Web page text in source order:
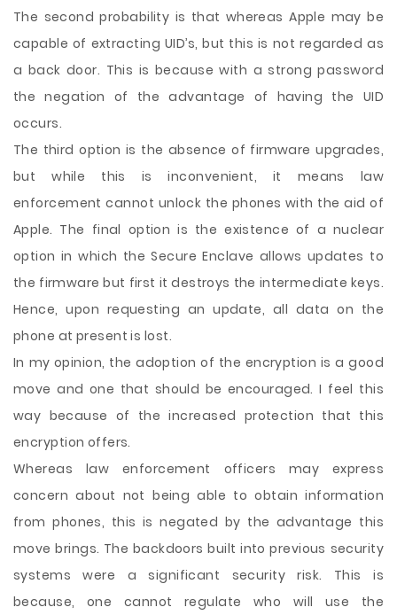
The second probability is that whereas Apple may be
capable of extracting UID’s, but this is not regarded as
a back door. This is because with a strong password
the negation of the advantage of having the UID
occurs.
The third option is the absence of firmware upgrades,
but while this is inconvenient, it means law
enforcement cannot unlock the phones with the aid of
Apple. The final option is the existence of a nuclear
option in which the Secure Enclave allows updates to
the firmware but first it destroys the intermediate keys.
Hence, upon requesting an update, all data on the
phone at present is lost.
In my opinion, the adoption of the encryption is a good
move and one that should be encouraged. I feel this
way because of the increased protection that this
encryption offers.
Whereas law enforcement officers may express
concern about not being able to obtain information
from phones, this is negated by the advantage this
move brings. The backdoors built into previous security
systems were a significant security risk. This is
because, one cannot regulate who will use the